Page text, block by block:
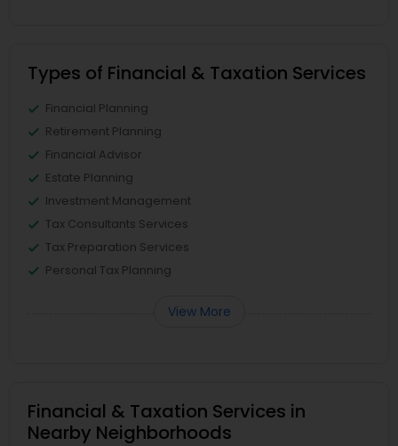
Types of Financial & Taxation Services
Financial Planning
Retirement Planning
Financial Advisor
Estate Planning
Investment Management
Tax Consultants Services
Tax Preparation Services
Personal Tax Planning
View More
Financial & Taxation Services in
Nearby Neighborhoods